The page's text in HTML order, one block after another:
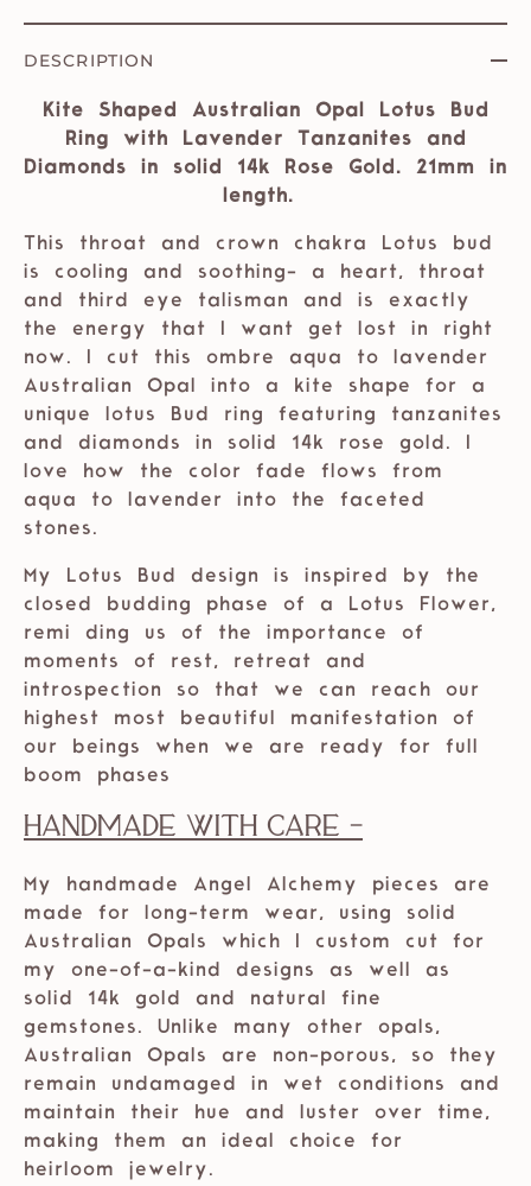
DESCRIPTION
Kite Shaped Australian Opal Lotus Bud
Ring with Lavender Tanzanites and
Diamonds in solid 14k Rose Gold. 21mm in
length.
This throat and crown chakra Lotus bud
is cooling and soothing- a heart, throat
and third eye talisman and is exactly
the energy that I want get lost in right
now. I cut this ombre aqua to lavender
Australian Opal into a kite shape for a
unique lotus Bud ring featuring tanzanites
and diamonds in solid 14k rose gold. I
love how the color fade flows from
aqua to lavender into the faceted
stones.
My Lotus Bud design is inspired by the
closed budding phase of a Lotus Flower,
remi ding us of the importance of
moments of rest, retreat and
introspection so that we can reach our
highest most beautiful manifestation of
our beings when we are ready for full
boom phases
Handmade with care -
My handmade Angel Alchemy pieces are
made for long-term wear, using solid
Australian Opals which I custom cut for
my one-of-a-kind designs as well as
solid 14k gold and natural fine
gemstones. Unlike many other opals,
Australian Opals are non-porous, so they
remain undamaged in wet conditions and
maintain their hue and luster over time,
making them an ideal choice for
heirloom jewelry.